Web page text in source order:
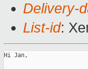
Delivery-
List-id:
Hi Jan,